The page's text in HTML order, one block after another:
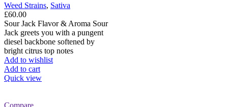
Weed Strains, Sativa
£60.00
Sour Jack Flavor & Aroma Sour
Jack greets you with a pungent
diesel backbone softened by
bright citrus top notes
Add to wishlist
Add to cart
Quick view
Compare